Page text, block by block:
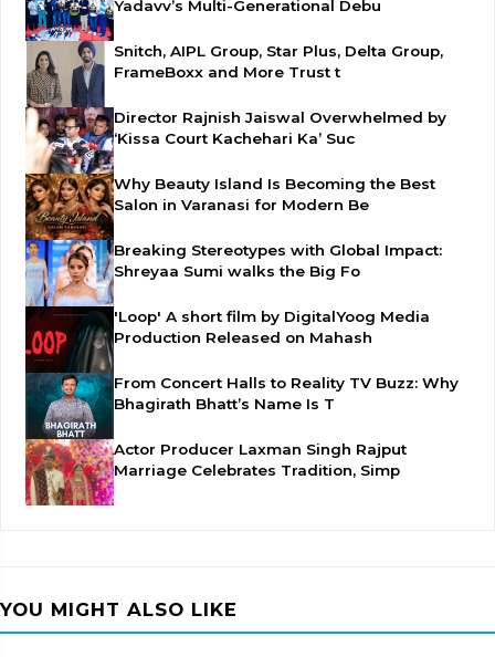
Yadavv’s Multi-Generational Debu
Snitch, AIPL Group, Star Plus, Delta Group,
FrameBoxx and More Trust t
Director Rajnish Jaiswal Overwhelmed by
‘Kissa Court Kachehari Ka’ Suc
Why Beauty Island Is Becoming the Best
Salon in Varanasi for Modern Be
Breaking Stereotypes with Global Impact:
Shreyaa Sumi walks the Big Fo
'Loop' A short film by DigitalYoog Media
Production Released on Mahash
From Concert Halls to Reality TV Buzz: Why
Bhagirath Bhatt’s Name Is T
Actor Producer Laxman Singh Rajput
Marriage Celebrates Tradition, Simp
YOU MIGHT ALSO LIKE